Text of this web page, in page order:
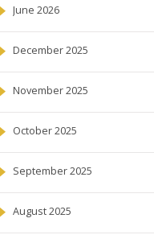
June 2026
December 2025
November 2025
October 2025
September 2025
August 2025